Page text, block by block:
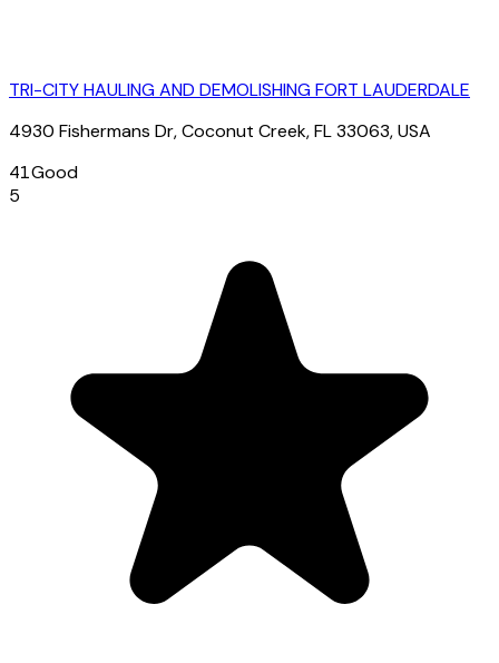
TRI-CITY HAULING AND DEMOLISHING FORT LAUDERDALE
4930 Fishermans Dr, Coconut Creek, FL 33063, USA
41Good
5